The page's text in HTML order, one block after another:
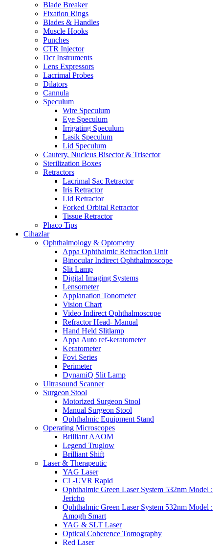
Blade Breaker
Fixation Rings
Blades & Handles
Muscle Hooks
Punches
CTR Injector
Dcr Instruments
Lens Expressors
Lacrimal Probes
Dilators
Cannula
Speculum
Wire Speculum
Eye Speculum
Irrigating Speculum
Lasik Speculum
Lid Speculum
Cautery, Nucleus Bisector & Trisector
Sterilization Boxes
Retractors
Lacrimal Sac Retractor
Iris Retractor
Lid Retractor
Forked Orbital Retractor
Tissue Retractor
Phaco Tips
Cihazlar
Ophthalmology & Optometry
Appa Ophthalmic Refraction Unit
Binocular Indirect Ophthalmoscope
Slit Lamp
Digital Imaging Systems
Lensometer
Applanation Tonometer
Vision Chart
Video Indirect Ophthalmoscope
Refractor Head- Manual
Hand Held Slitlamp
Appa Auto ref-keratometer
Keratometer
Fovi Series
Perimeter
DynamiQ Slit Lamp
Ultrasound Scanner
Surgeon Stool
Motorized Surgeon Stool
Manual Surgeon Stool
Ophthalmic Equipment Stand
Operating Microscopes
Brilliant AAOM
Legend Truglow
Brilliant Shift
Laser & Therapeutic
YAG Laser
CL-UVR Rapid
Ophthalmic Green Laser System 532nm Model :
Jericho
Ophthalmic Green Laser System 532nm Model :
Amogh Smart
YAG & SLT Laser
Optical Coherence Tomography
Red Laser